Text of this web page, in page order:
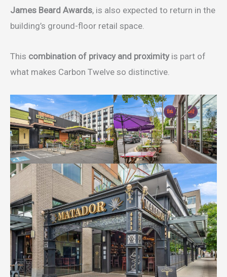
James Beard Awards, is also expected to return in the
building’s ground-floor retail space.
This combination of privacy and proximityis part of
what makes Carbon Twelve so distinctive.